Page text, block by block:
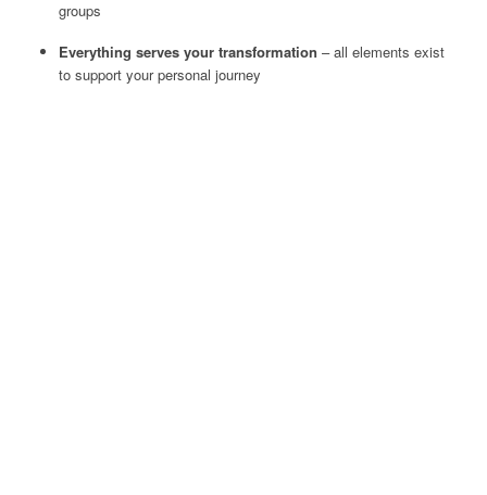
groups
Everything serves your transformation – all elements exist
to support your personal journey